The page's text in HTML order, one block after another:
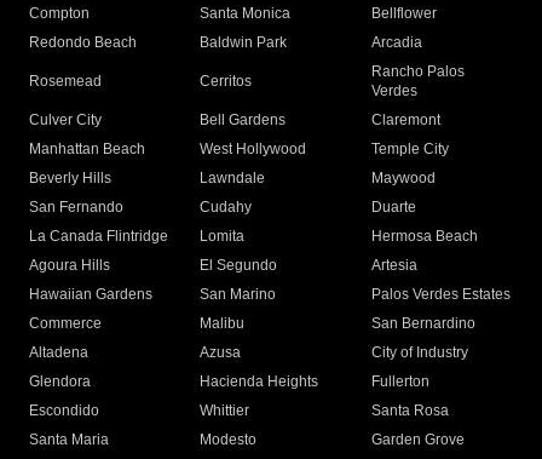
Compton
Santa Monica
Bellflower
Redondo Beach
Baldwin Park Arcadia
Rosemead Cerritos
Rancho Palos
Verdes
Culver City
Bell Gardens
Claremont
Manhattan Beach
West Hollywood
Temple City
Beverly Hills
Lawndale
Maywood
San Fernando
Cudahy
Duarte
La Canada Flintridge
Lomita
Hermosa Beach
Agoura Hills
El Segundo
Artesia
Hawaiian Gardens
San Marino
Palos Verdes Estates
Commerce
Malibu
San Bernardino
Altadena
Azusa
City of Industry
Glendora
Hacienda Heights
Fullerton
Escondido
Whittier
Santa Rosa
Santa Maria
Modesto
Garden Grove